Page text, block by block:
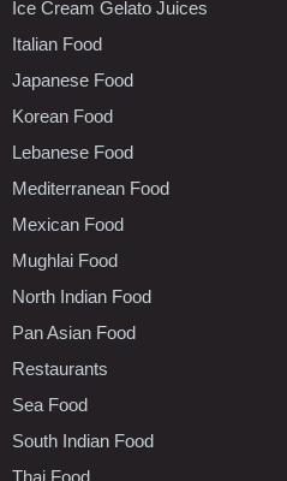
Ice Cream Gelato Juices
Italian Food
Japanese Food
Korean Food
Lebanese Food
Mediterranean Food
Mexican Food
Mughlai Food
North Indian Food
Pan Asian Food
Restaurants
Sea Food
South Indian Food
Thai Food